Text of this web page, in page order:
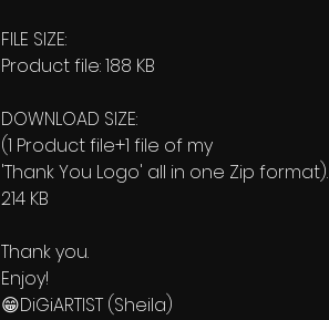
FILE SIZE:
Product file: 188 KB
DOWNLOAD SIZE:
(1 Product file+1 file of my
'Thank You Logo' all in one Zip format).
214 KB
Thank you.
Enjoy!
😁DiGiARTIST (Sheila)